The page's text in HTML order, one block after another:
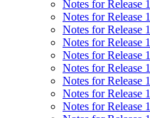
Notes for Release
Notes for Release
Notes for Release
Notes for Release
Notes for Release
Notes for Release
Notes for Release
Notes for Release
Notes for Release